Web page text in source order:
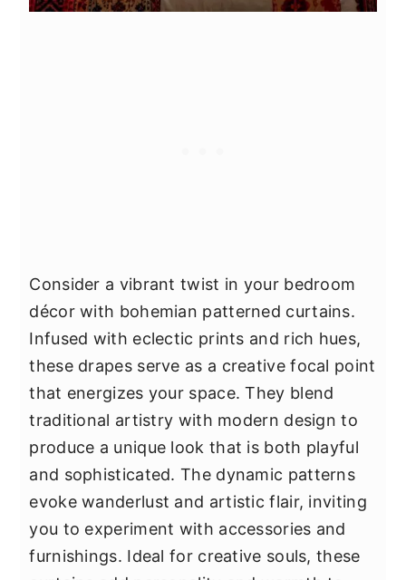
Consider a vibrant twist in your bedroom
décor with bohemian patterned curtains.
Infused with eclectic prints and rich hues,
these drapes serve as a creative focal point
that energizes your space. They blend
traditional artistry with modern design to
produce a unique look that is both playful
and sophisticated. The dynamic patterns
evoke wanderlust and artistic flair, inviting
you to experiment with accessories and
furnishings. Ideal for creative souls, these